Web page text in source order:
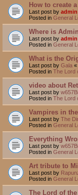
How to create
Last post by admin
Posted in General
Where is
Last post by admin
Posted in General
What is the
Last post by Gala «
Posted in The Lord
video about
Last post by
Posted in The Lord
Vampires in
Last post by The
Posted in General
Everything
Last post by
Posted in General
Art tribute to
Last post by
Posted in General
The Lord of the